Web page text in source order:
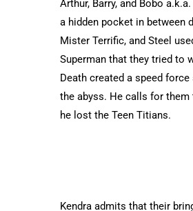
Arthur, Barry, and Bobo
a hidden pocket in between
Mister Terrific, and Steel
Superman that they tried to
Death created a speed
the abyss. He calls for them
he lost the Teen Titians.
Kendra admits that their